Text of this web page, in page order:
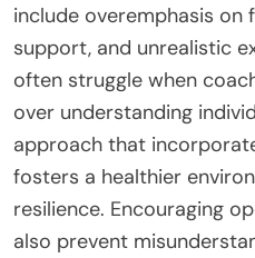
include overemphasis on
support, and unrealistic
often struggle when
over understanding
approach that
fosters a healthier
resilience. Encouraging
also prevent